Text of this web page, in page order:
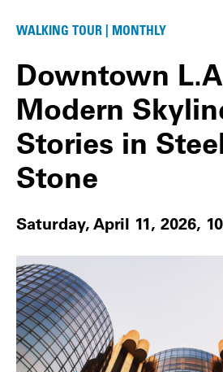
WALKING TOUR | MONTHLY
Downtown
Modern
Stories in
Stone
Saturday, April 11, 2026,